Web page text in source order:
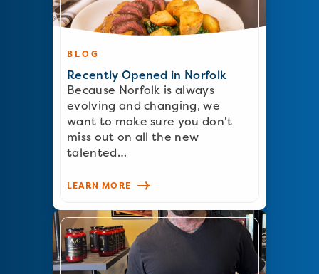
BLOG
Recently Opened in Norfolk
Because Norfolk is always
evolving and changing, we
want to make sure you don't
miss out on all the new
talented…
LEARN MORE